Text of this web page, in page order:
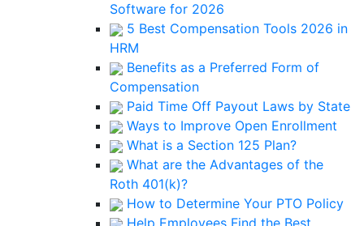
Software for 2026
5 Best Compensation Tools 2026 in
HRM
Benefits as a Preferred Form of
Compensation
Paid Time Off Payout Laws by State
Ways to Improve Open Enrollment
What is a Section 125 Plan?
What are the Advantages of the
Roth 401(k)?
How to Determine Your PTO Policy
Help Employees Find the Best